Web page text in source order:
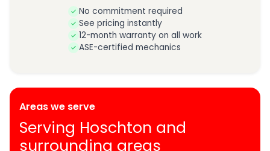
No commitment required
See pricing instantly
12-month warranty on all work
ASE-certified mechanics
Areas we serve
Serving Hoschton and
surrounding areas